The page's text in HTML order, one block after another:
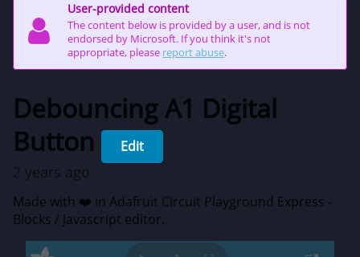
User-provided content
The content below is provided by a user, and is not
endorsed by Microsoft. If you think it's not
appropriate, please report abuse.
Debouncing A1 Digital
Button
Edit
2 years ago
Made with ❤️ in Adafruit Circuit Playground Express -
Blocks / Javascript editor.